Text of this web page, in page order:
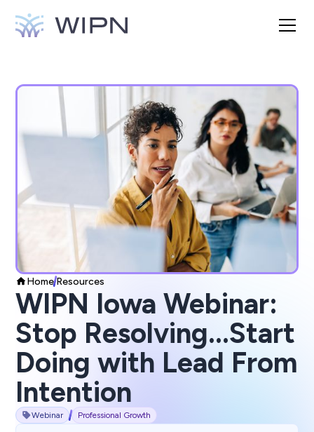
HomeResources
WIPN Iowa Webinar:
Stop Resolving...Start
Doing with Lead From
Intention
Webinar Professional Growth